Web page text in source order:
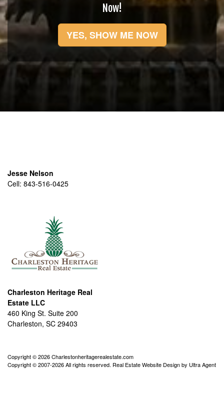
Now!
YES, SHOW ME NOW
Jesse Nelson
Cell: 843-516-0425
Charleston Heritage Real
Estate LLC
460 King St. Suite 200
Charleston, SC 29403
Copyright © 2026 Charlestonheritagerealestate.com
Copyright © 2007-2026 All rights reserved. Real Estate Website Design by Ultra Agent